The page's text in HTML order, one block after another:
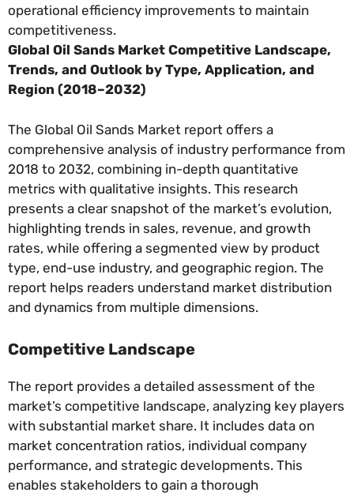
operational efficiency improvements to maintain
competitiveness.
Global Oil Sands Market Competitive Landscape,
Trends, and Outlook by Type, Application, and
Region (2018–2032)
The Global Oil Sands Market report offers a
comprehensive analysis of industry performance from
2018 to 2032, combining in-depth quantitative
metrics with qualitative insights. This research
presents a clear snapshot of the market’s evolution,
highlighting trends in sales, revenue, and growth
rates, while offering a segmented view by product
type, end-use industry, and geographic region. The
report helps readers understand market distribution
and dynamics from multiple dimensions.
Competitive Landscape
The report provides a detailed assessment of the
market’s competitive landscape, analyzing key players
with substantial market share. It includes data on
market concentration ratios, individual company
performance, and strategic developments. This
enables stakeholders to gain a thorough